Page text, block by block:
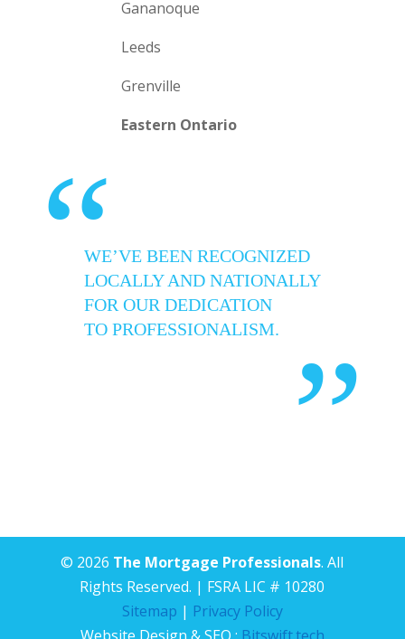
Gananoque
Leeds
Grenville
Eastern Ontario
“WE’VE BEEN RECOGNIZED
LOCALLY AND NATIONALLY
FOR OUR DEDICATION
TO PROFESSIONALISM.
”
© 2026 The Mortgage Professionals. All
Rights Reserved. | FSRA LIC # 10280
Sitemap | Privacy Policy
Website Design & SEO : Bitswift.tech